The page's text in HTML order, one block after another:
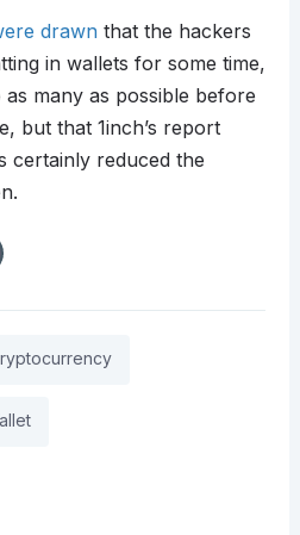
drawnthat the hackers
in wallets for some time,
many as possible before
but that 1inch’s report
certainly reduced the